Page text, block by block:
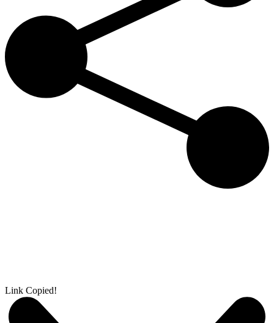
Link Copied!